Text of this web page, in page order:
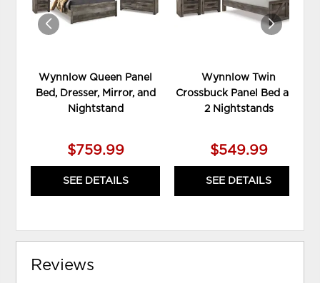
Wynnlow Queen Panel
Bed, Dresser, Mirror, and
Nightstand
$759.99
SEE DETAILS
Wynnlow Twin
Crossbuck Panel Bed and
2 Nightstands
$549.99
SEE DETAILS
Reviews